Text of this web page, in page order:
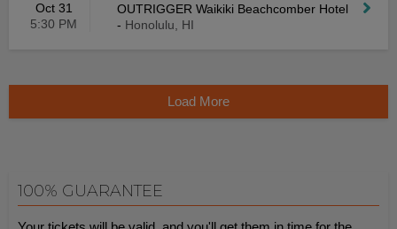
Oct 31
5:30 PM
OUTRIGGER Waikiki Beachcomber Hotel
- Honolulu, HI
Load More
100% GUARANTEE